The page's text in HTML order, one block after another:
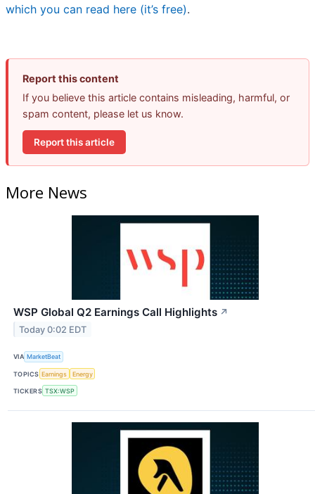
which you can read here (it’s free).
Report this content
If you believe this article contains misleading, harmful, or
spam content, please let us know.
Report this article
More News
WSP Global Q2 Earnings Call Highlights ↗
Today 0:02 EDT
VIA MarketBeat
TOPICS Earnings Energy
TICKERS TSX:WSP